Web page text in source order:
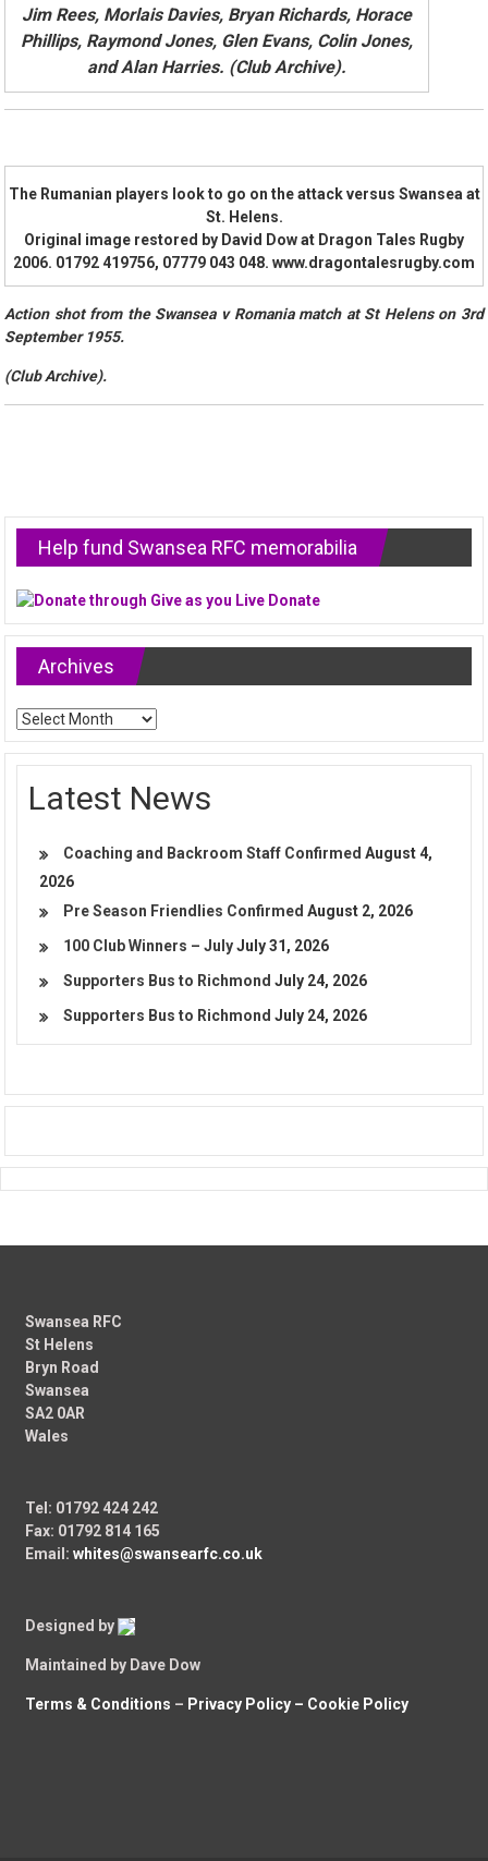
Jim Rees, Morlais Davies, Bryan Richards, Horace
Phillips, Raymond Jones, Glen Evans, Colin Jones,
and Alan Harries. (Club Archive).
The Rumanian players look to go on the attack versus Swansea at
St. Helens.
Original image restored by David Dow at Dragon Tales Rugby
2006. 01792 419756, 07779 043 048. www.dragontalesrugby.com
Action shot from the Swansea v Romania match at St Helens on 3rd
September 1955.
(Club Archive).
Help fund Swansea RFC memorabilia
Archives
Archives
Latest News
Coaching and Backroom Staff Confirmed August 4,
2026
Pre Season Friendlies Confirmed August 2, 2026
100 Club Winners – July July 31, 2026
Supporters Bus to Richmond July 24, 2026
Supporters Bus to Richmond July 24, 2026
Swansea RFC
St Helens
Bryn Road
Swansea
SA2 0AR
Wales
Tel: 01792 424 242
Fax: 01792 814 165
Email:whites@swansearfc.co.uk
Designed by
Maintained by Dave Dow
Terms & Conditions – Privacy Policy – Cookie Policy